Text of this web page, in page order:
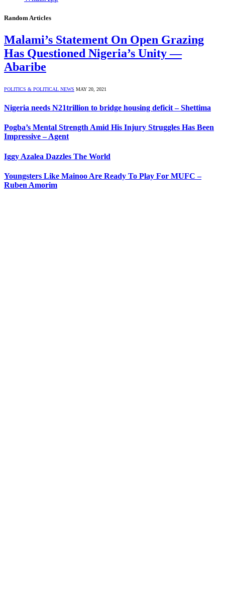
Random Articles
Malami’s Statement On Open Grazing
Has Questioned Nigeria’s Unity —
Abaribe
POLITICS & POLITICAL NEWS MAY 20, 2021
Nigeria needs N21trillion to bridge housing deficit – Shettima
Pogba’s Mental Strength Amid His Injury Struggles Has Been
Impressive – Agent
Iggy Azalea Dazzles The World
Youngsters Like Mainoo Are Ready To Play For MUFC –
Ruben Amorim